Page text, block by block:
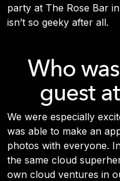
party at The Rose Bar
isn’t so geeky after all.
Who
guest
We were especially
was able to make an
photos with everyone.
the same cloud
own cloud ventures in